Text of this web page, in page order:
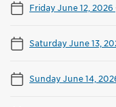
Friday June 12, 2026
Saturday June 13,
Sunday June 14,